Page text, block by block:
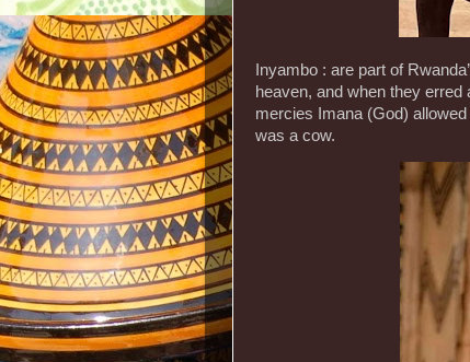
Inyambo : are part of
heaven, and when they
mercies Imana (God)
was a cow.